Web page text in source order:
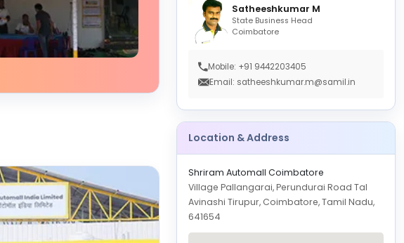
Satheeshkumar M
State Business Head
Coimbatore
Mobile: +91 9442203405
Email: satheeshkumar.m@samil.in
Location & Address
Shriram Automall Coimbatore
Village Pallangarai, Perundurai Road Tal
Avinashi Tirupur, Coimbatore, Tamil Nadu,
641654